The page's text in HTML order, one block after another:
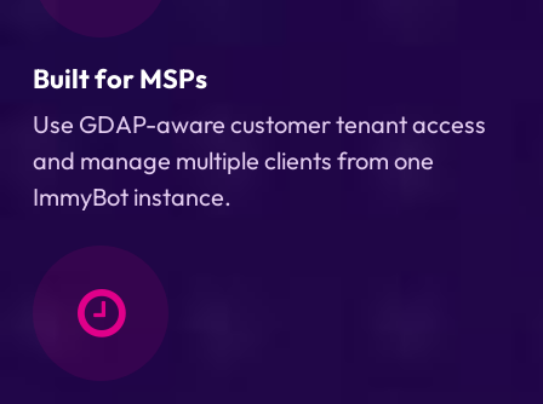
Built for MSPs
Use GDAP-aware customer tenant access
and manage multiple clients from one
ImmyBot instance.